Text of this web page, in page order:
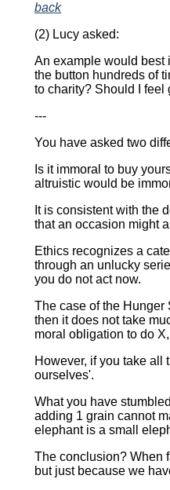
back
(2) Lucy asked:
An example would best
the button hundreds of
to charity? Should I feel
---
You have asked two
Is it immoral to buy
altruistic would be
It is consistent with the
that an occasion might
Ethics recognizes a
through an unlucky
you do not act now.
The case of the Hunger
then it does not take
moral obligation to do
However, if you take all
ourselves'.
What you have
adding 1 grain cannot
elephant is a small
The conclusion? When
but just because we